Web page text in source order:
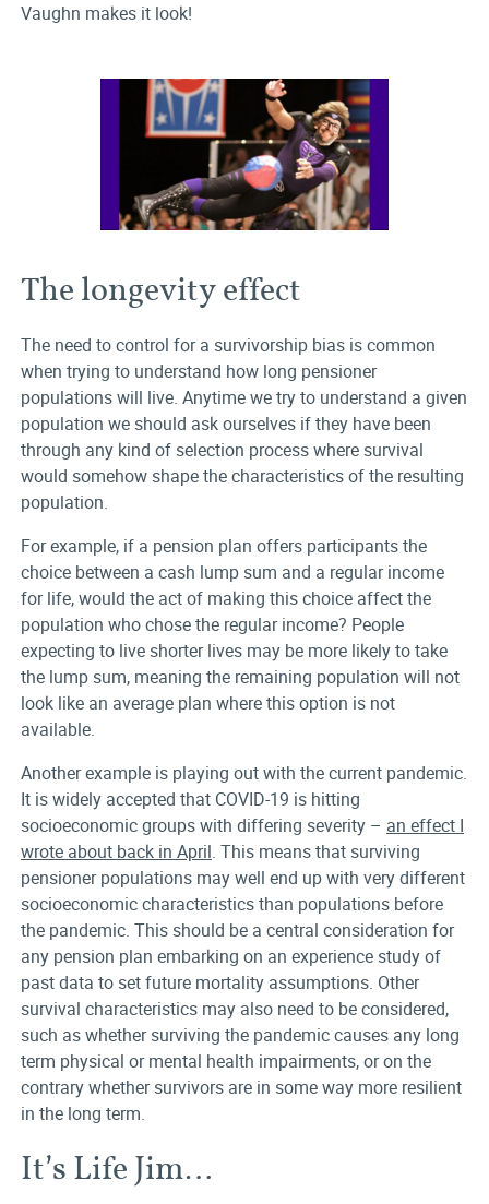
Vaughn makes it look!
The longevity effect
The need to control for a survivorship bias is common
when trying to understand how long pensioner
populations will live. Anytime we try to understand a given
population we should ask ourselves if they have been
through any kind of selection process where survival
would somehow shape the characteristics of the resulting
population.
For example, if a pension plan offers participants the
choice between a cash lump sum and a regular income
for life, would the act of making this choice affect the
population who chose the regular income? People
expecting to live shorter lives may be more likely to take
the lump sum, meaning the remaining population will not
look like an average plan where this option is not
available.
Another example is playing out with the current pandemic.
It is widely accepted that COVID-19 is hitting
socioeconomic groups with differing severity – an effect I
wrote about back in April. This means that surviving
pensioner populations may well end up with very different
socioeconomic characteristics than populations before
the pandemic. This should be a central consideration for
any pension plan embarking on an experience study of
past data to set future mortality assumptions. Other
survival characteristics may also need to be considered,
such as whether surviving the pandemic causes any long
term physical or mental health impairments, or on the
contrary whether survivors are in some way more resilient
in the long term.
It’s Life Jim…